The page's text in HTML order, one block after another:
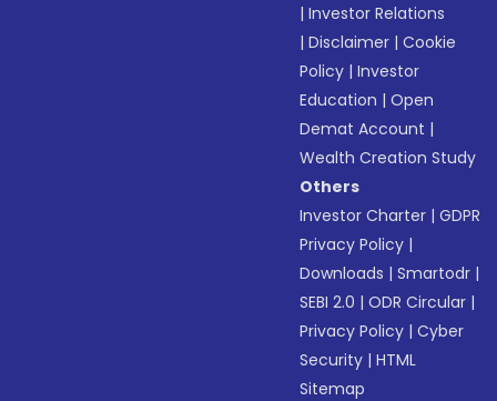
|Investor Relations
|Disclaimer |Cookie
Policy |Investor
Education |Open
Demat Account |
Wealth Creation Study
Others
Investor Charter |GDPR
Privacy Policy |
Downloads |Smartodr |
SEBI 2.0 |ODR Circular |
Privacy Policy |Cyber
Security |HTML
Sitemap